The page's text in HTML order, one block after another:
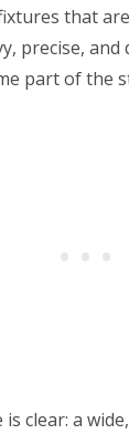
that
precise, and
part of the
clear: a